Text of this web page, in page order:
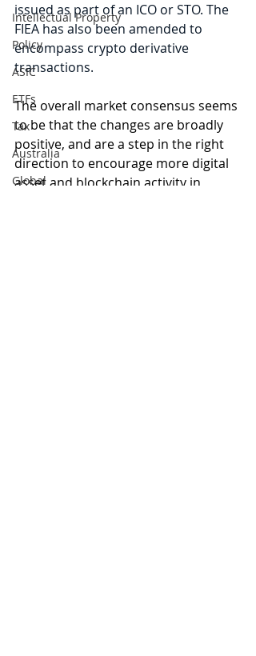
Intellectual Property
Policy
ASIC
ETFs
Tax
Australia
Global
issued as part of an ICO or STO. The
FIEA has also been amended to
encompass crypto derivative
transactions.
The overall market consensus seems
to be that the changes are broadly
positive, and are a step in the right
direction to encourage more digital
asset and blockchain activity in